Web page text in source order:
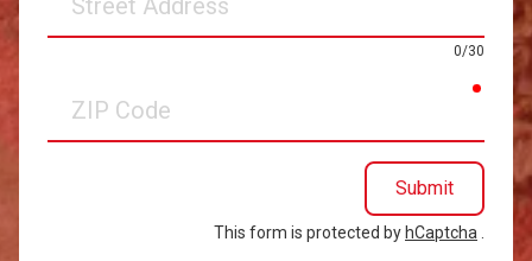
Address
0/30
Code
Submit
This form is protected by hCaptcha